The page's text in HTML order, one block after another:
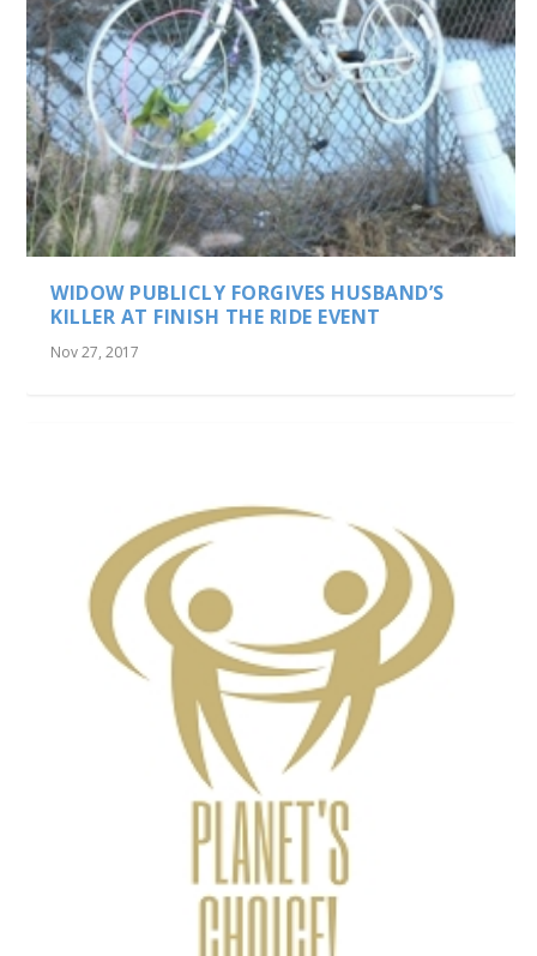
WIDOW PUBLICLY FORGIVES HUSBAND’S
KILLER AT FINISH THE RIDE EVENT
Nov 27, 2017